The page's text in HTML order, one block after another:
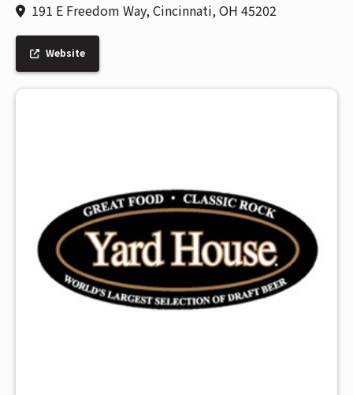
191 E Freedom Way, Cincinnati, OH 45202
Website